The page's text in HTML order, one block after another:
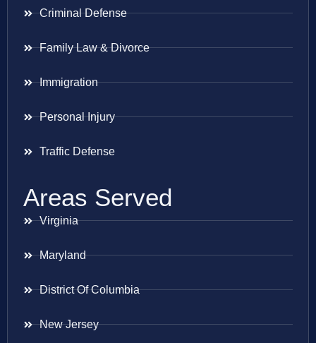
Criminal Defense
Family Law & Divorce
Immigration
Personal Injury
Traffic Defense
Areas Served
Virginia
Maryland
District Of Columbia
New Jersey